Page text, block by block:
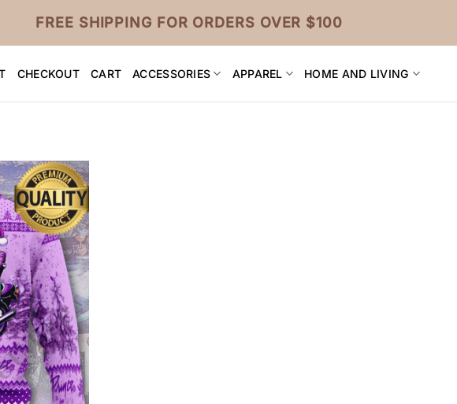
FREE SHIPPING FOR ORDERS OVER $100
CHECKOUT CART ACCESSORIES APPAREL HOME AND LIVING